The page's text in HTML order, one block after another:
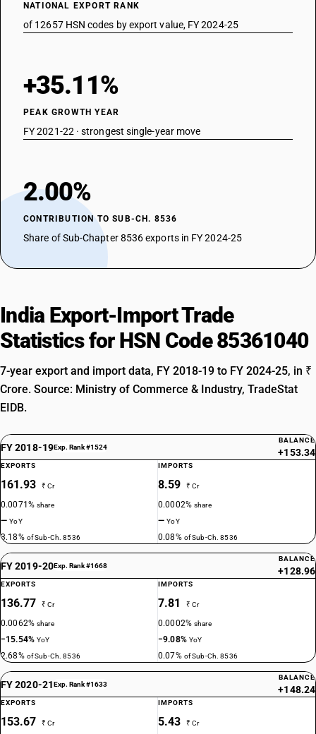
NATIONAL EXPORT RANK
of 12657 HSN codes by export value, FY 2024-25
+35.11%
PEAK GROWTH YEAR
FY 2021-22 · strongest single-year move
2.00%
CONTRIBUTION TO SUB-CH. 8536
Share of Sub-Chapter 8536 exports in FY 2024-25
India Export-Import Trade
Statistics for HSN Code 85361040
7-year export and import data, FY 2018-19 to FY 2024-25, in ₹
Crore. Source: Ministry of Commerce & Industry, TradeStat
EIDB.
FY 2018-19Exp. Rank #1524
BALANCE
+153.34
EXPORTS
161.93 ₹ Cr
0.0071%share
—YoY
3.18% of Sub-Ch. 8536
IMPORTS
8.59 ₹ Cr
0.0002%share
—YoY
0.08% of Sub-Ch. 8536
FY 2019-20Exp. Rank #1668
BALANCE
+128.96
EXPORTS
136.77 ₹ Cr
0.0062%share
−15.54%YoY
2.68% of Sub-Ch. 8536
IMPORTS
7.81 ₹ Cr
0.0002%share
−9.08% YoY
0.07% of Sub-Ch. 8536
FY 2020-21Exp. Rank #1633
BALANCE
+148.24
EXPORTS
153.67 ₹ Cr
IMPORTS
5.43 ₹ Cr